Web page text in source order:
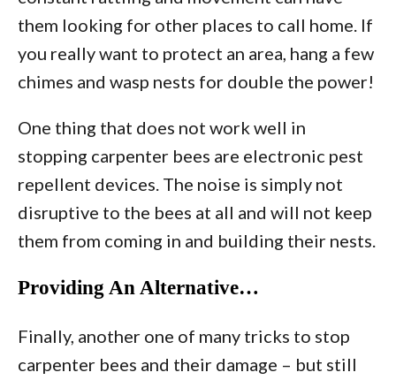
them looking for other places to call home. If
you really want to protect an area, hang a few
chimes and wasp nests for double the power!
One thing that does not work well in
stopping carpenter bees are electronic pest
repellent devices. The noise is simply not
disruptive to the bees at all and will not keep
them from coming in and building their nests.
Providing An Alternative…
Finally, another one of many tricks to stop
carpenter bees and their damage – but still